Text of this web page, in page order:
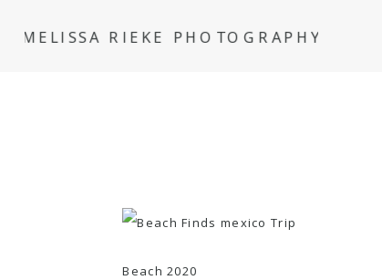
MELISSA RIEKE PHOTOGRAPHY
Beach 2020